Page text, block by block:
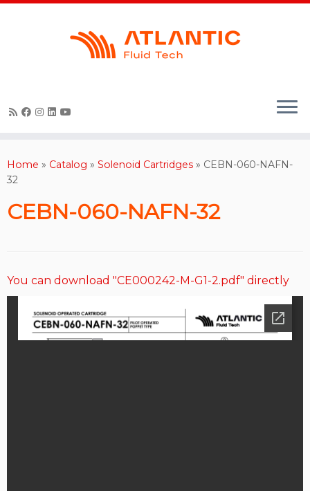
Skip
Home » Catalog » Solenoid Cartridges » CEBN-060-NAFN-
32
CEBN-060-NAFN-32
You can download "CE000242-M-G1-2.pdf" directly